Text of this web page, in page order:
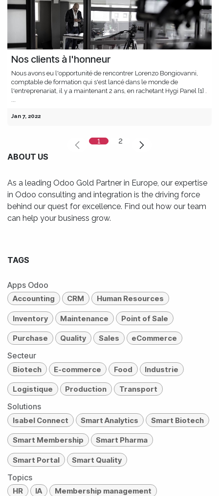
Nos clients à l'honneur
Nous avons eu l'opportunité de rencontrer Lorenzo Bongiovanni,
comptable de formation qui s'est lancé dans le monde de
l'entreprenariat, il y a maintenant 2 ans, en rachetant Hygi Panel [1] .
Jan 7, 2022
1 2
ABOUT US
As a leading Odoo Gold Partner in Europe, our expertise
in Odoo consulting and integration is the driving force
behind our quest for excellence. Find out how our team
can help your business grow.
TAGS
Apps Odoo
Accounting CRM Human Resources
Inventory Maintenance Point of Sale
Purchase Quality Sales eCommerce
Secteur
Biotech E-commerce Food Industrie
Logistique Production Transport
Solutions
Isabel Connect Smart Analytics Smart Biotech
Smart Membership Smart Pharma
Smart Portal Smart Quality
Topics
HR IA Membership management